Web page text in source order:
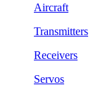
Aircraft
Transmitters
Receivers
Servos